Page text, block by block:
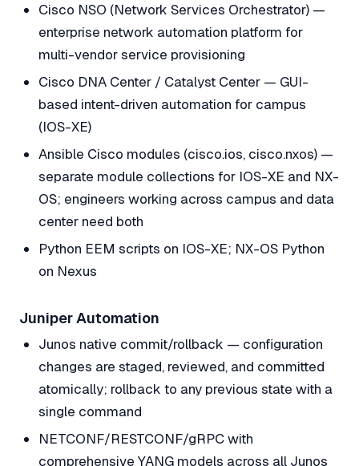
Cisco NSO (Network Services Orchestrator) —
enterprise network automation platform for
multi-vendor service provisioning
Cisco DNA Center / Catalyst Center — GUI-
based intent-driven automation for campus
(IOS-XE)
Ansible Cisco modules (cisco.ios, cisco.nxos) —
separate module collections for IOS-XE and NX-
OS; engineers working across campus and data
center need both
Python EEM scripts on IOS-XE; NX-OS Python
on Nexus
Juniper Automation
Junos native commit/rollback — configuration
changes are staged, reviewed, and committed
atomically; rollback to any previous state with a
single command
NETCONF/RESTCONF/gRPC with
comprehensive YANG models across all Junos